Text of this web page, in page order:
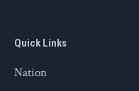
Quick Links
Nation